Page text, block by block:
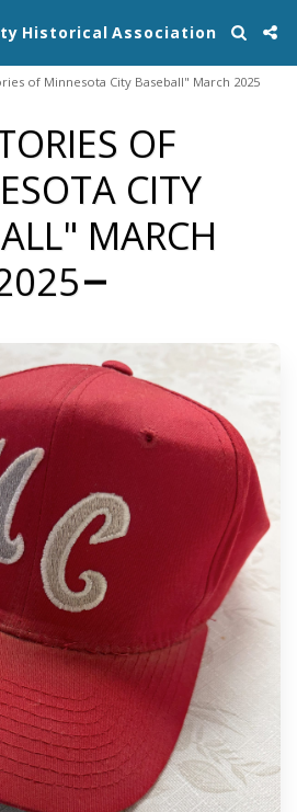
Historical Association
of Minnesota City Baseball" March 2025
OF
CITY
MARCH